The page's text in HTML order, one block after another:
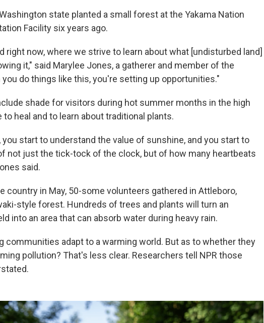
state planted a small forest at the Yakama Nation
Facility six years ago.
right now, where we strive to learn about what [undisturbed land]
it," said Marylee Jones, a gatherer and member of the
you do things like this, you're setting up opportunities."
shade for visitors during hot summer months in the high
heal and to learn about traditional plants.
you start to understand the value of sunshine, and you start to
not just the tick-tock of the clock, but of how many heartbeats
said.
country in May, 50-some volunteers gathered in Attleboro,
style forest. Hundreds of trees and plants will turn an
into an area that can absorb water during heavy rain.
communities adapt to a warming world. But as to whether they
pollution? That's less clear. Researchers tell NPR those